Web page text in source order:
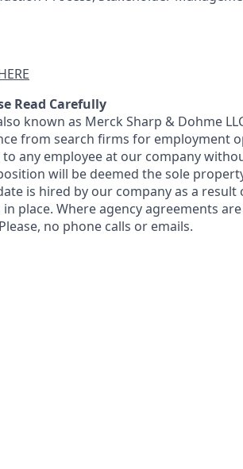
Read Carefully
known as Merck Sharp & Dohme
from search firms for employment
any employee at our company
will be deemed the sole
is hired by our company as a
place. Where agency agreements
no phone calls or emails.